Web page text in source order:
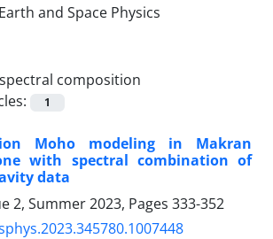
spectral composition
1
Moho modeling in Makran
with spectral combination of
data
2, Summer 2023, Pages 333-352